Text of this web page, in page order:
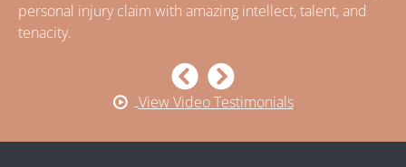
personal injury claim with amazing intellect, talent, and
tenacity.
View Video Testimonials